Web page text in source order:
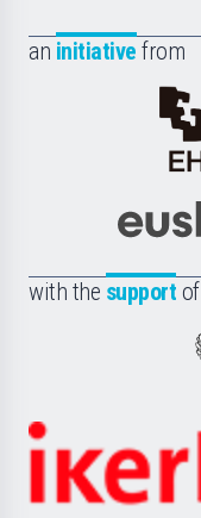
an initiative from
with the support of